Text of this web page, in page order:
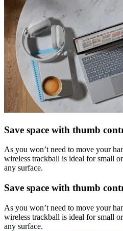
Save space with thumb
As you won’t need to move your
wireless trackball is ideal for small
any surface.
Save space with thumb
As you won’t need to move your
wireless trackball is ideal for small
any surface.